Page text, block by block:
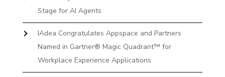
Stage for AI Agents
IAdea Congratulates Appspace and Partners
Named in Gartner® Magic Quadrant™ for
Workplace Experience Applications